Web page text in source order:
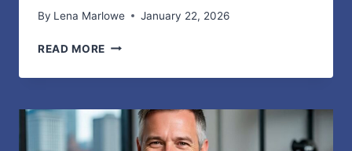
By Lena Marlowe January 22, 2026
READ MORE ELEVATING
VALUE
FASHION
IDENTITY
USING